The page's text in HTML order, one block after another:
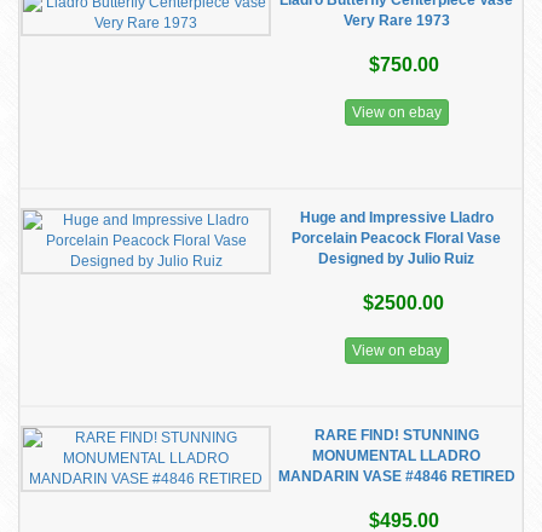
Very Rare 1973
$750.00
View on ebay
Huge and Impressive Lladro
Porcelain Peacock Floral Vase
Designed by Julio Ruiz
$2500.00
View on ebay
RARE FIND! STUNNING
MONUMENTAL LLADRO
MANDARIN VASE #4846 RETIRED
$495.00